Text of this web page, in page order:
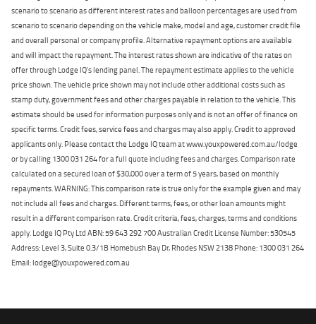
scenario to scenario as different interest rates and balloon percentages are used from
scenario to scenario depending on the vehicle make, model and age, customer credit file
and overall personal or company profile. Alternative repayment options are available
and will impact the repayment. The interest rates shown are indicative of the rates on
offer through Lodge IQ's lending panel. The repayment estimate applies to the vehicle
price shown. The vehicle price shown may not include other additional costs such as
stamp duty, government fees and other charges payable in relation to the vehicle. This
estimate should be used for information purposes only and is not an offer of finance on
specific terms. Credit fees, service fees and charges may also apply. Credit to approved
applicants only. Please contact the Lodge IQ team at www.youxpowered.com.au/lodge
or by calling 1300 031 264 for a full quote including fees and charges. Comparison rate
calculated on a secured loan of $30,000 over a term of 5 years, based on monthly
repayments. WARNING: This comparison rate is true only for the example given and may
not include all fees and charges. Different terms, fees, or other loan amounts might
result in a different comparison rate. Credit criteria, fees, charges, terms and conditions
apply. Lodge IQ Pty Ltd ABN: 59 643 292 700 Australian Credit License Number: 530545
Address: Level 3, Suite 0.3/1B Homebush Bay Dr, Rhodes NSW 2138 Phone: 1300 031 264
Email: lodge@youxpowered.com.au